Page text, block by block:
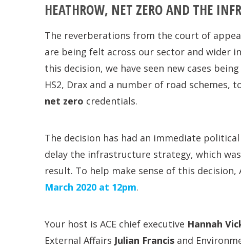
HEATHROW, NET ZERO AND THE
The reverberations from the court of
are being felt across our sector and wider
this decision, we have seen new cases
HS2, Drax and a number of road schemes,
net zero credentials.
The decision has had an immediate
delay the infrastructure strategy, which
result. To help make sense of this decision,
March 2020 at 12pm.
Your host is ACE chief executive Hannah
External Affairs Julian Francis and